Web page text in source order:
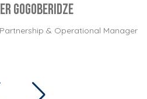
Gogoberidze
& Operational Manager